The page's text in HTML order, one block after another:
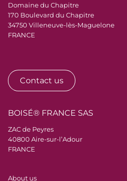
Domaine du Chapitre
170 Boulevard du Chapitre
34750 Villeneuve-lès-Maguelone
FRANCE
Contact us
BOISÉ® FRANCE SAS
ZAC de Peyres
40800 Aire-sur-l’Adour
FRANCE
Menu Pied de page
About us